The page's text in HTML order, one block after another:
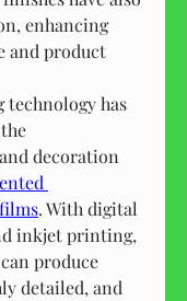
enhancing
and product
has
decoration
. With digital
inkjet printing,
produce
detailed, and